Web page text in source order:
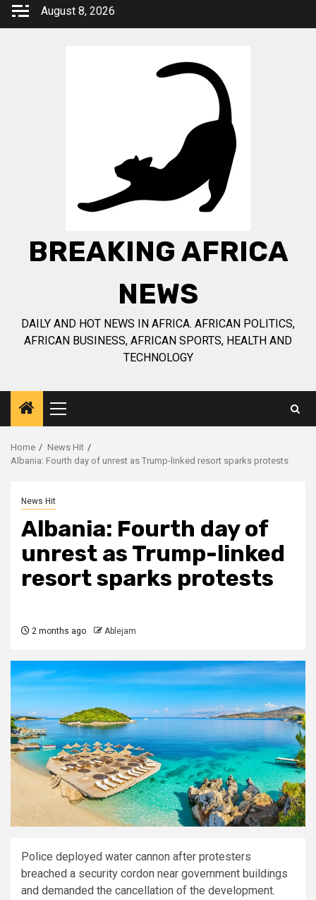
Skip
August 8, 2026
BREAKING AFRICA
NEWS
DAILY AND HOT NEWS IN AFRICA. AFRICAN POLITICS,
AFRICAN BUSINESS, AFRICAN SPORTS, HEALTH AND
TECHNOLOGY
Primary
Menu
Home
News Hit
Albania: Fourth day of unrest as Trump-linked resort sparks protests
News Hit
Albania: Fourth day of
unrest as Trump-linked
resort sparks protests
2 months ago Ablejam
Police deployed water cannon after protesters
breached a security cordon near government buildings
and demanded the cancellation of the development.